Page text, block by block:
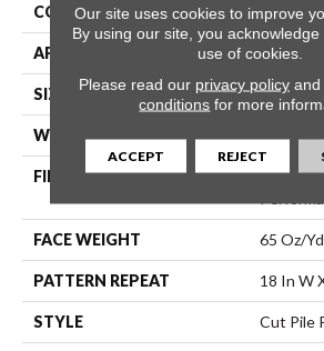
CONSTRUCTION Cut Pile
APPLICATION
SIZE 12 Ft
WIDTH 12 Ft
FIBER
100%
FACE WEIGHT 65 Oz/
PATTERN REPEAT 18 In W
STYLE Cut Pile
Our site uses cookies to improve
By using our site, you
use of cookies.
Please read our privacy policyand
conditions for more
ACCEPT REJECT